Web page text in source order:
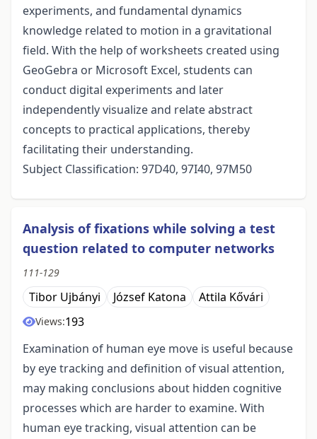
experiments, and fundamental dynamics
knowledge related to motion in a gravitational
field. With the help of worksheets created using
GeoGebra or Microsoft Excel, students can
conduct digital experiments and later
independently visualize and relate abstract
concepts to practical applications, thereby
facilitating their understanding.
Subject Classification: 97D40, 97I40, 97M50
Analysis of fixations while solving a test
question related to computer networks
111-129
Tibor Ujbányi József Katona Attila Kővári
Views:193
Examination of human eye move is useful because
by eye tracking and definition of visual attention,
may making conclusions about hidden cognitive
processes which are harder to examine. With
human eye tracking, visual attention can be